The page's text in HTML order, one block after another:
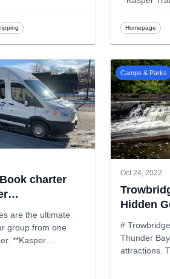
Homepage
charter
are the ultimate
group from one
Camps & Parks
Oct 24, 2022
Hidden
#
Thunder